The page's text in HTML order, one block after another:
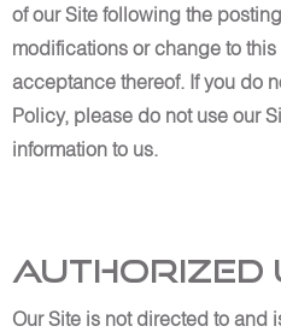
of our Site following the
modifications or change to
acceptance thereof. If you do
Policy, please do not use our
information to us.
Authorized
Our Site is not directed to and